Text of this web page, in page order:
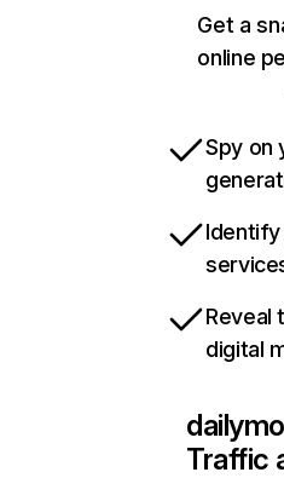
Get a
online
Spy on
Reveal
digital
Traffic